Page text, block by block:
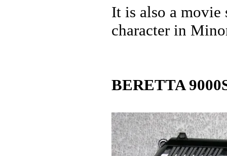
It is also a movie
character in
BERETTA